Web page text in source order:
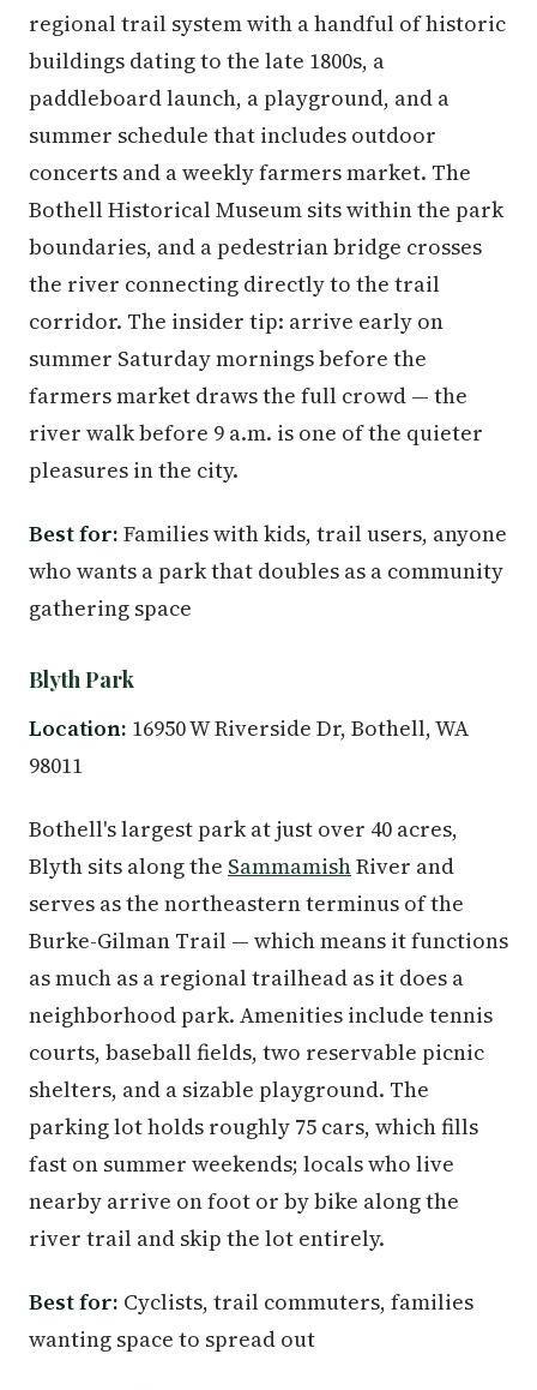
regional trail system with a handful of historic
buildings dating to the late 1800s, a
paddleboard launch, a playground, and a
summer schedule that includes outdoor
concerts and a weekly farmers market. The
Bothell Historical Museum sits within the park
boundaries, and a pedestrian bridge crosses
the river connecting directly to the trail
corridor. The insider tip: arrive early on
summer Saturday mornings before the
farmers market draws the full crowd — the
river walk before 9 a.m. is one of the quieter
pleasures in the city.
Best for: Families with kids, trail users, anyone
who wants a park that doubles as a community
gathering space
Blyth Park
Location: 16950 W Riverside Dr, Bothell, WA
98011
Bothell's largest park at just over 40 acres,
Blyth sits along the SammamishRiver and
serves as the northeastern terminus of the
Burke-Gilman Trail — which means it functions
as much as a regional trailhead as it does a
neighborhood park. Amenities include tennis
courts, baseball fields, two reservable picnic
shelters, and a sizable playground. The
parking lot holds roughly 75 cars, which fills
fast on summer weekends; locals who live
nearby arrive on foot or by bike along the
river trail and skip the lot entirely.
Best for: Cyclists, trail commuters, families
wanting space to spread out